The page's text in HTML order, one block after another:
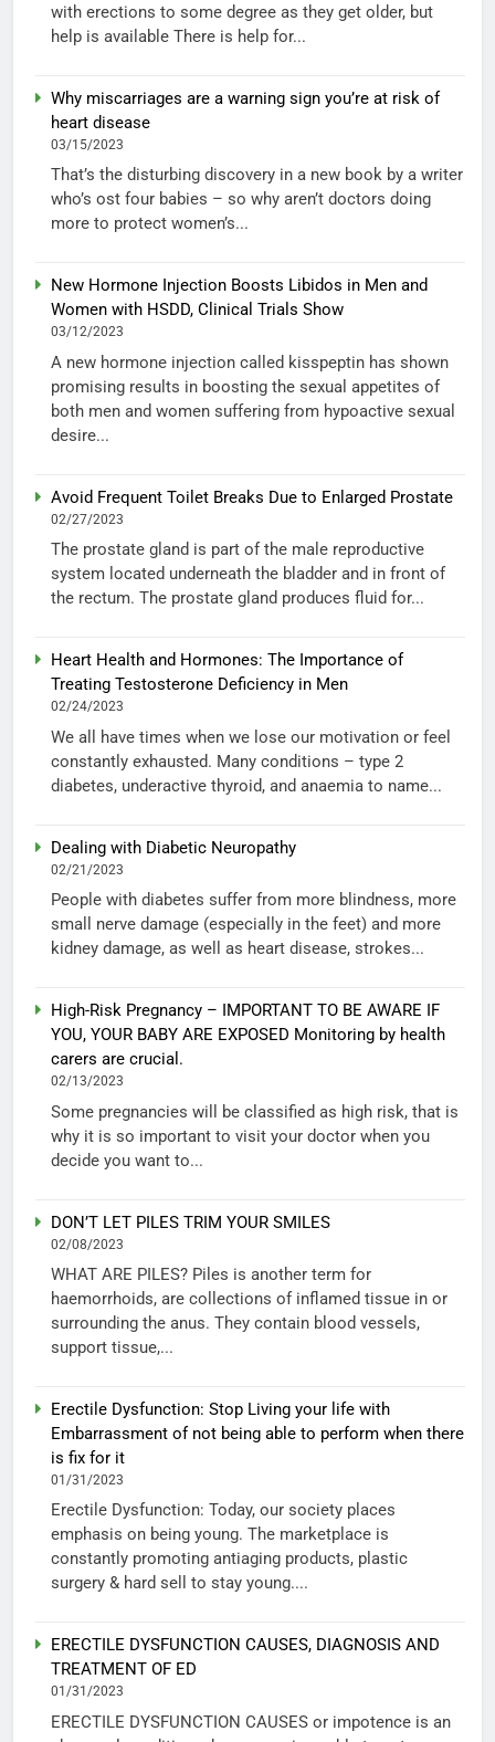
with erections to some degree as they get older, but
help is available There is help for...
Why miscarriages are a warning sign you’re at risk of
heart disease
03/15/2023
That’s the disturbing discovery in a new book by a writer
who’s ost four babies – so why aren’t doctors doing
more to protect women’s...
New Hormone Injection Boosts Libidos in Men and
Women with HSDD, Clinical Trials Show
03/12/2023
A new hormone injection called kisspeptin has shown
promising results in boosting the sexual appetites of
both men and women suffering from hypoactive sexual
desire...
Avoid Frequent Toilet Breaks Due to Enlarged Prostate
02/27/2023
The prostate gland is part of the male reproductive
system located underneath the bladder and in front of
the rectum. The prostate gland produces fluid for...
Heart Health and Hormones: The Importance of
Treating Testosterone Deficiency in Men
02/24/2023
We all have times when we lose our motivation or feel
constantly exhausted. Many conditions – type 2
diabetes, underactive thyroid, and anaemia to name...
Dealing with Diabetic Neuropathy
02/21/2023
People with diabetes suffer from more blindness, more
small nerve damage (especially in the feet) and more
kidney damage, as well as heart disease, strokes...
High-Risk Pregnancy – IMPORTANT TO BE AWARE IF
YOU, YOUR BABY ARE EXPOSED Monitoring by health
carers are crucial.
02/13/2023
Some pregnancies will be classified as high risk, that is
why it is so important to visit your doctor when you
decide you want to...
DON’T LET PILES TRIM YOUR SMILES
02/08/2023
WHAT ARE PILES? Piles is another term for
haemorrhoids, are collections of inflamed tissue in or
surrounding the anus. They contain blood vessels,
support tissue,...
Erectile Dysfunction: Stop Living your life with
Embarrassment of not being able to perform when there
is fix for it
01/31/2023
Erectile Dysfunction: Today, our society places
emphasis on being young. The marketplace is
constantly promoting antiaging products, plastic
surgery & hard sell to stay young....
ERECTILE DYSFUNCTION CAUSES, DIAGNOSIS AND
TREATMENT OF ED
01/31/2023
ERECTILE DYSFUNCTION CAUSES or impotence is an